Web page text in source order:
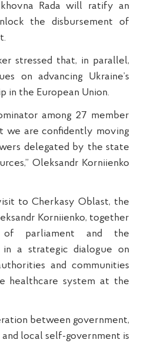
Rada will ratify an
the disbursement of
stressed that, in parallel,
on advancing Ukraine’s
in the European Union.
among 27 member
we are confidently moving
delegated by the state
Oleksandr Korniienko
to Cherkasy Oblast, the
Korniienko, together
of parliament and the
a strategic dialogue on
and communities
healthcare system at the
between government,
local self-government is